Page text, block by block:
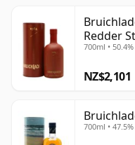
Redder
700ml • 50.4%
NZ$2,101
700ml • 47.5%